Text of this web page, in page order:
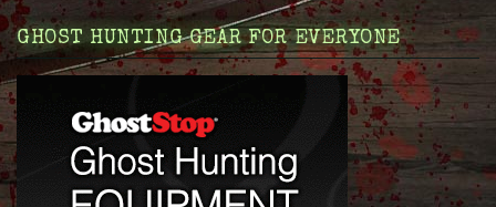
GHOST HUNTING GEAR FOR EVERYONE